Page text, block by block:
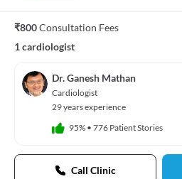
₹800Consultation Fees
1 cardiologist
Dr. Ganesh Mathan
Cardiologist
29 years experience
95% • 776 Patient Stories
Call Clinic